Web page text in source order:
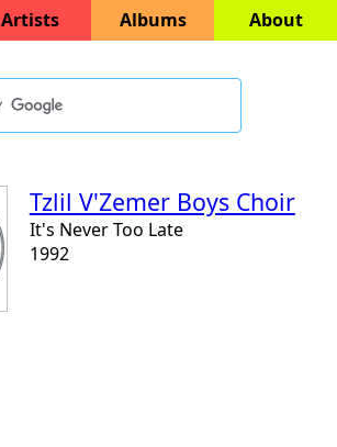
Artists Albums About
Tzlil V'Zemer Boys Choir
It's Never Too Late
1992